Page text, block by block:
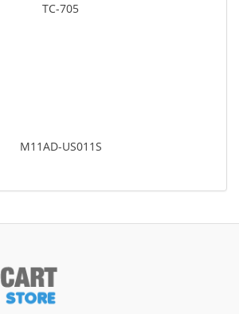
TC-705
M11AD-US011S